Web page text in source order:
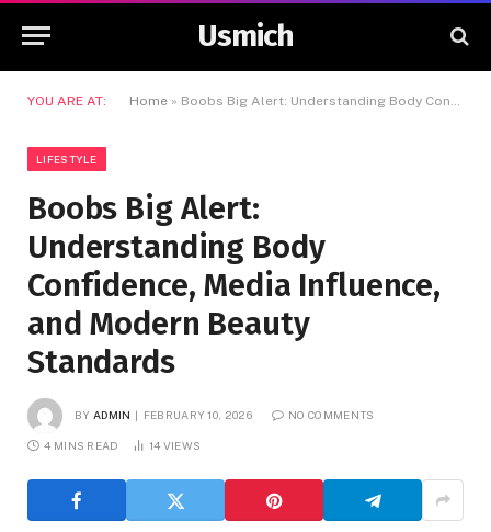
Usmich
YOU ARE AT: Home » Boobs Big Alert: Understanding Body Confidence, Media Influence, and Modern Beauty Standards
LIFESTYLE
Boobs Big Alert:
Understanding Body
Confidence, Media Influence,
and Modern Beauty
Standards
BY ADMIN FEBRUARY 10, 2026 NO COMMENTS
4 MINS READ 14 VIEWS